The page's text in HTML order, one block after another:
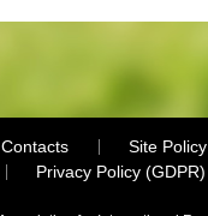
Contacts Site Policy
Privacy Policy (GDPR)